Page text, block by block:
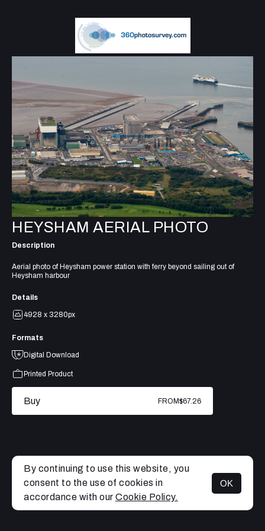
MENU
HEYSHAM AERIAL PHOTO
Description
Aerial photo of Heysham power station with ferry beyond sailing out of
Heysham harbour
Details
4928 x 3280px
Formats
Digital Download
Printed Product
Buy FROM$67.26
By continuing to use this website, you
consent to the use of cookies in
accordance with our Cookie Policy.
OK